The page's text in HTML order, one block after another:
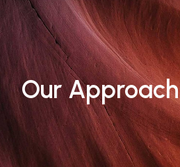
Our Approach